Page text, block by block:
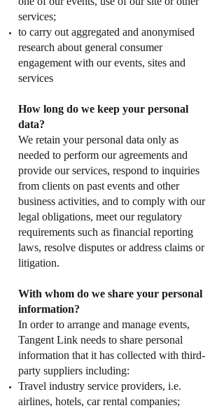
services;
to carry out aggregated and anonymised
research about general consumer
engagement with our events, sites and
services
How long do we keep your personal
data?
We retain your personal data only as
needed to perform our agreements and
provide our services, respond to inquiries
from clients on past events and other
business activities, and to comply with our
legal obligations, meet our regulatory
requirements such as financial reporting
laws, resolve disputes or address claims or
litigation.
With whom do we share your personal
information?
In order to arrange and manage events,
Tangent Link needs to share personal
information that it has collected with third-
party suppliers including:
Travel industry service providers, i.e.
airlines, hotels, car rental companies;